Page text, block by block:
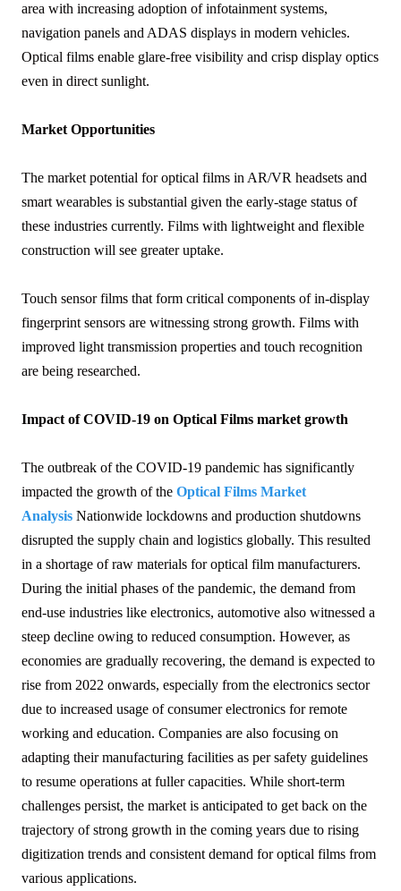
area with increasing adoption of infotainment systems,
navigation panels and ADAS displays in modern vehicles.
Optical films enable glare-free visibility and crisp display optics
even in direct sunlight.
Market Opportunities
The market potential for optical films in AR/VR headsets and
smart wearables is substantial given the early-stage status of
these industries currently. Films with lightweight and flexible
construction will see greater uptake.
Touch sensor films that form critical components of in-display
fingerprint sensors are witnessing strong growth. Films with
improved light transmission properties and touch recognition
are being researched.
Impact of COVID-19 on Optical Films market growth
The outbreak of the COVID-19 pandemic has significantly
impacted the growth of the Optical Films Market
Analysis Nationwide lockdowns and production shutdowns
disrupted the supply chain and logistics globally. This resulted
in a shortage of raw materials for optical film manufacturers.
During the initial phases of the pandemic, the demand from
end-use industries like electronics, automotive also witnessed a
steep decline owing to reduced consumption. However, as
economies are gradually recovering, the demand is expected to
rise from 2022 onwards, especially from the electronics sector
due to increased usage of consumer electronics for remote
working and education. Companies are also focusing on
adapting their manufacturing facilities as per safety guidelines
to resume operations at fuller capacities. While short-term
challenges persist, the market is anticipated to get back on the
trajectory of strong growth in the coming years due to rising
digitization trends and consistent demand for optical films from
various applications.